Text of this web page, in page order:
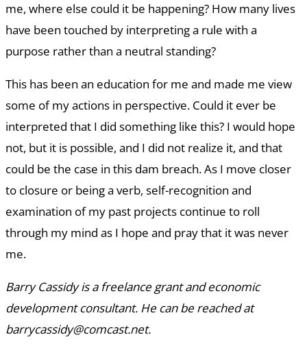
me, where else could it be happening? How many lives
have been touched by interpreting a rule with a
purpose rather than a neutral standing?
This has been an education for me and made me view
some of my actions in perspective. Could it ever be
interpreted that I did something like this? I would hope
not, but it is possible, and I did not realize it, and that
could be the case in this dam breach. As I move closer
to closure or being a verb, self-recognition and
examination of my past projects continue to roll
through my mind as I hope and pray that it was never
me.
Barry Cassidy is a freelance grant and economic
development consultant. He can be reached at
barrycassidy@comcast.net.